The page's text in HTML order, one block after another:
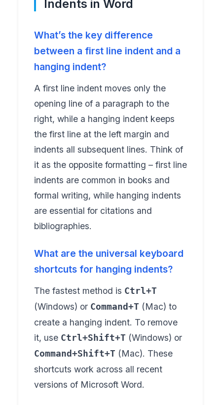
Indents in Word
What’s the key difference
between a first line indent and a
hanging indent?
A first line indent moves only the
opening line of a paragraph to the
right, while a hanging indent keeps
the first line at the left margin and
indents all subsequent lines. Think of
it as the opposite formatting – first line
indents are common in books and
formal writing, while hanging indents
are essential for citations and
bibliographies.
What are the universal keyboard
shortcuts for hanging indents?
The fastest method is Ctrl+T
(Windows) or Command+T (Mac) to
create a hanging indent. To remove
it, use Ctrl+Shift+T (Windows) or
Command+Shift+T (Mac). These
shortcuts work across all recent
versions of Microsoft Word.